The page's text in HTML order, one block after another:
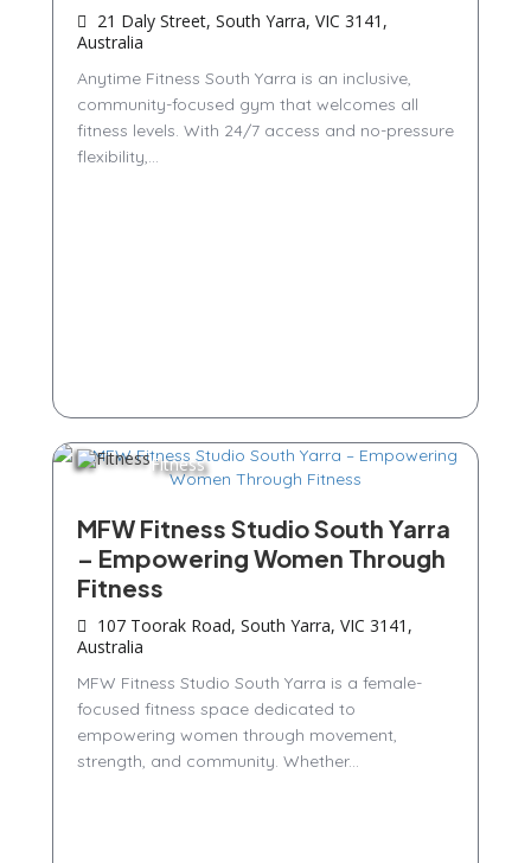
21 Daly Street, South Yarra, VIC 3141,
Australia
Anytime Fitness South Yarra is an inclusive,
community-focused gym that welcomes all
fitness levels. With 24/7 access and no-pressure
flexibility,...
Fitness
MFW Fitness Studio South Yarra
– Empowering Women Through
Fitness
107 Toorak Road, South Yarra, VIC 3141,
Australia
MFW Fitness Studio South Yarra is a female-
focused fitness space dedicated to
empowering women through movement,
strength, and community. Whether...